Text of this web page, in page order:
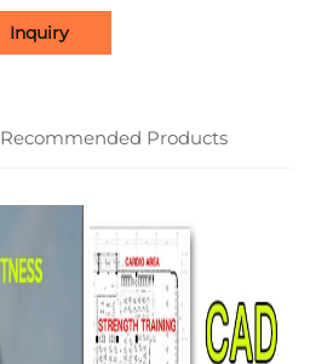
Inquiry
Recommended Products